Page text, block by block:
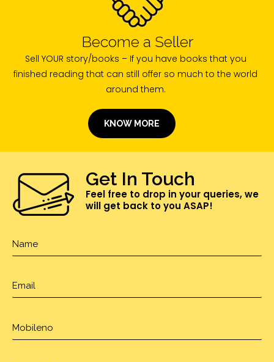
Become a Seller
Sell YOUR story/books – If you have books that you
finished reading that can still offer so much to the world
around them.
KNOW MORE
Get In Touch
Feel free to drop in your queries, we
will get back to you ASAP!